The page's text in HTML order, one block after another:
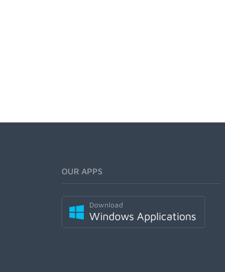
OUR APPS
Download
Windows Applications